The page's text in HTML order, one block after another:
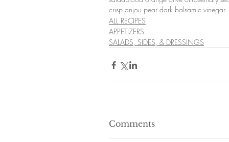
crisp anjou pear dark balsamic vinegar
ALL RECIPES
APPETIZERS
SALADS, SIDES, & DRESSINGS
Comments